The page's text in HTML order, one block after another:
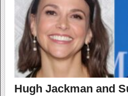
Hugh Jackman and